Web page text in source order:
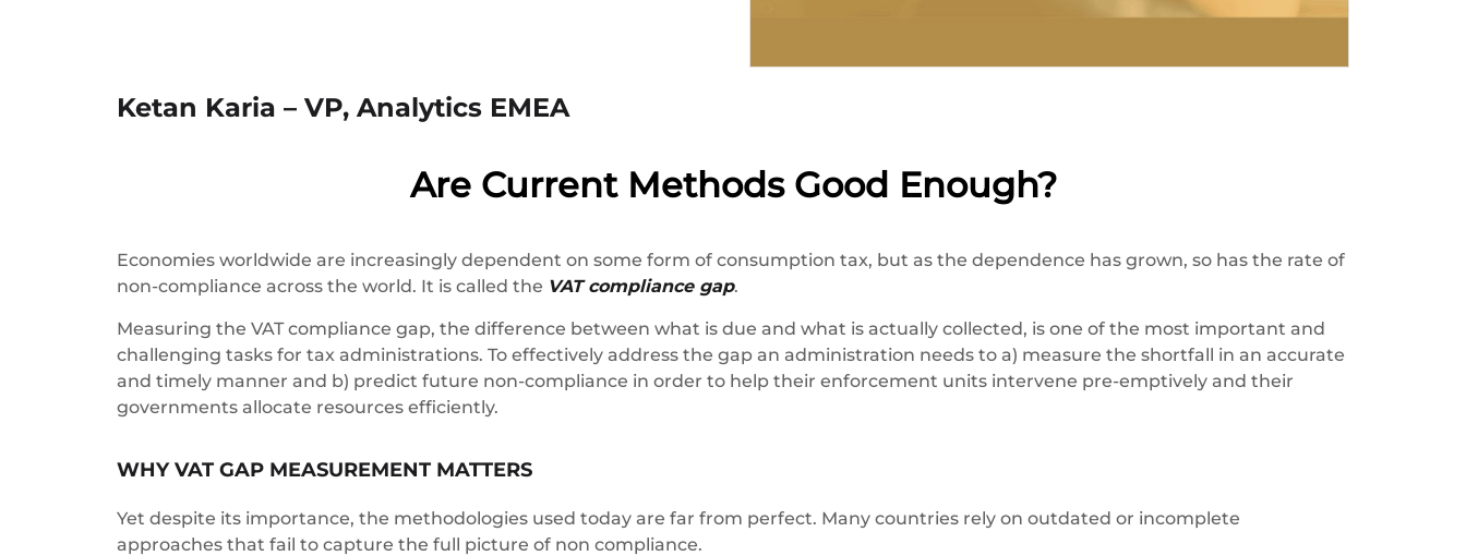
Ketan Karia – VP, Analytics EMEA
Are Current Methods Good Enough?
Economies worldwide are increasingly dependent on some form of consumption tax, but as the dependence has grown, so has the rate of
non-compliance across the world. It is called the VAT compliance gap.
Measuring the VAT compliance gap, the difference between what is due and what is actually collected, is one of the most important and
challenging tasks for tax administrations. To effectively address the gap an administration needs to a) measure the shortfall in an accurate
and timely manner and b) predict future non-compliance in order to help their enforcement units intervene pre-emptively and their
governments allocate resources efficiently.
WHY VAT GAP MEASUREMENT MATTERS
Yet despite its importance, the methodologies used today are far from perfect. Many countries rely on outdated or incomplete
approaches that fail to capture the full picture of non compliance.